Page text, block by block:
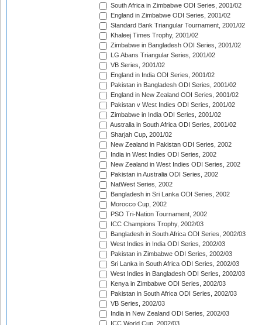
South Africa in Zimbabwe ODI Series, 2001/02
England in Zimbabwe ODI Series, 2001/02
Standard Bank Triangular Tournament, 2001/02
Khaleej Times Trophy, 2001/02
Zimbabwe in Bangladesh ODI Series, 2001/02
LG Abans Triangular Series, 2001/02
VB Series, 2001/02
England in India ODI Series, 2001/02
Pakistan in Bangladesh ODI Series, 2001/02
England in New Zealand ODI Series, 2001/02
Pakistan v West Indies ODI Series, 2001/02
Zimbabwe in India ODI Series, 2001/02
Australia in South Africa ODI Series, 2001/02
Sharjah Cup, 2001/02
New Zealand in Pakistan ODI Series, 2002
India in West Indies ODI Series, 2002
New Zealand in West Indies ODI Series, 2002
Pakistan in Australia ODI Series, 2002
NatWest Series, 2002
Bangladesh in Sri Lanka ODI Series, 2002
Morocco Cup, 2002
PSO Tri-Nation Tournament, 2002
ICC Champions Trophy, 2002/03
Bangladesh in South Africa ODI Series, 2002/03
West Indies in India ODI Series, 2002/03
Pakistan in Zimbabwe ODI Series, 2002/03
Sri Lanka in South Africa ODI Series, 2002/03
West Indies in Bangladesh ODI Series, 2002/03
Kenya in Zimbabwe ODI Series, 2002/03
Pakistan in South Africa ODI Series, 2002/03
VB Series, 2002/03
India in New Zealand ODI Series, 2002/03
ICC World Cup, 2002/03